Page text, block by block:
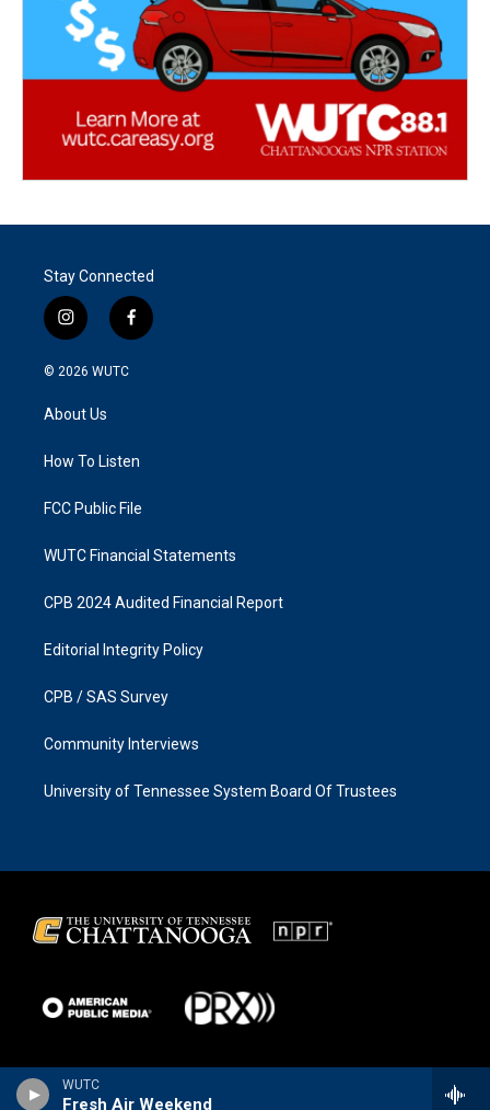
WUTC
Fresh Air Weekend
Stay Connected
i
n
s
g
a
f
a
k
© 2026 WUTC
About Us
How To Listen
FCC Public File
WUTC Financial Statements
CPB 2024 Audited Financial Report
Editorial Integrity Policy
CPB / SAS Survey
Community Interviews
University of Tennessee System Board Of Trustees